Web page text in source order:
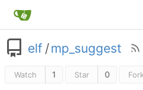
elf /mp_suggest
Watch 1 Star 0 Fork